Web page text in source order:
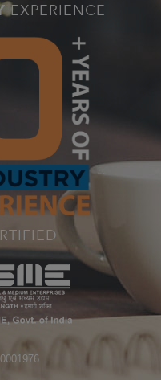
EXPERIENCE